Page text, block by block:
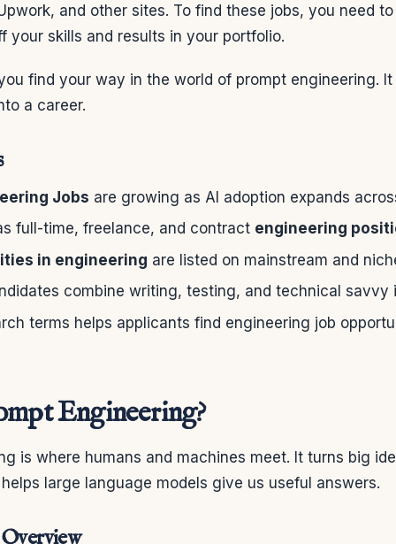
and other sites. To find these jobs, you need
your skills and results in your portfolio.
find your way in the world of prompt engineering.
a career.
Jobs are growing as AI adoption expands
full-time, freelance, and contract engineering
in engineering are listed on mainstream and
combine writing, testing, and technical savvy
terms helps applicants find engineering job
Engineering?
is where humans and machines meet. It turns big
large language models give us useful answers.